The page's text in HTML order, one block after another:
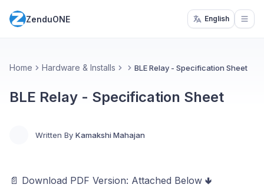
ZenduONE English
Home Hardware & Installs BLE Relay - Specification Sheet
BLE Relay - Specification Sheet
Written By Kamakshi Mahajan
📄 Download PDF Version: Attached Below 🢃